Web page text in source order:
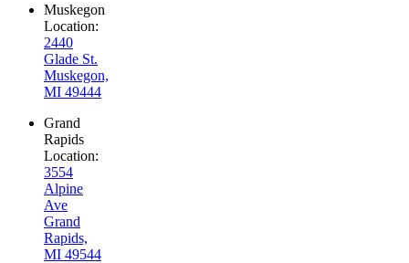
Muskegon
Location:
2440
Glade St.
Muskegon,
MI 49444
Grand
Rapids
Location:
3554
Alpine
Ave
Grand
Rapids,
MI 49544